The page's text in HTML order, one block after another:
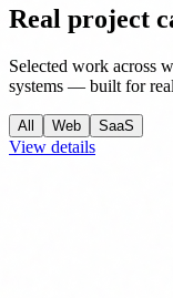
Real project
Selected work across
systems — built for real
All Web SaaS
View details